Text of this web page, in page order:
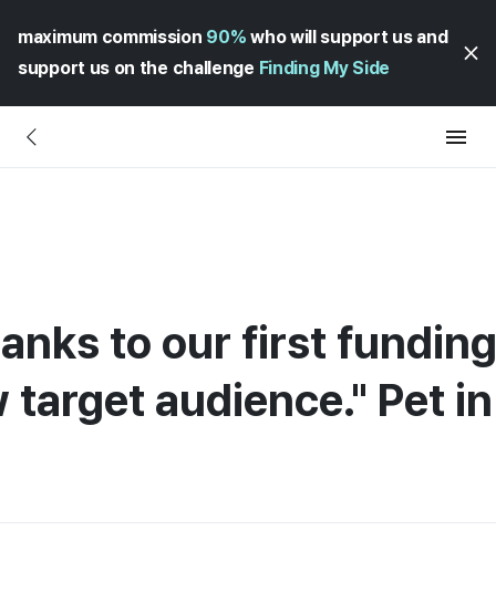
maximum commission 90% who will support us and
support us on the challenge Finding My Side
to our first
target audience." Pet